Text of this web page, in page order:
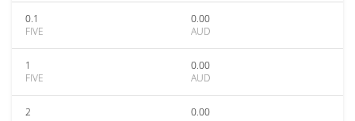
0.1
FIVE
0.00
AUD
1
FIVE
0.00
AUD
2
0.00